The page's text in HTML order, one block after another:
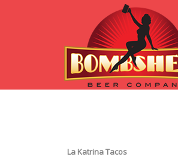
La Katrina Tacos